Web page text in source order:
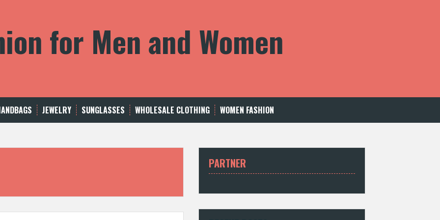
for Men and Women
JEWELRY SUNGLASSES WHOLESALE CLOTHING WOMEN FASHION
PARTNER